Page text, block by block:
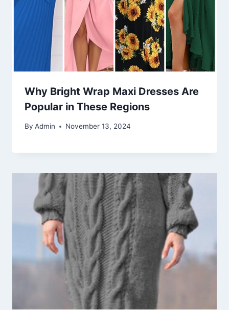
Why Bright Wrap Maxi Dresses Are
Popular in These Regions
By Admin November 13, 2024